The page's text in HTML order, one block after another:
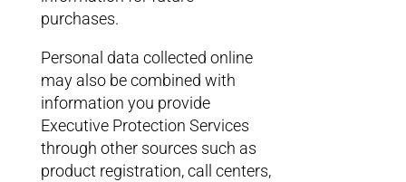
purchases.
Personal data collected online
may also be combined with
information you provide
Executive Protection Services
through other sources such as
product registration, call centers,